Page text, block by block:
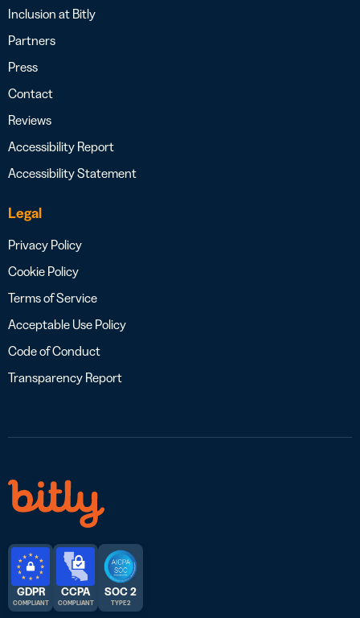
Inclusion at Bitly
Partners
Press
Contact
Reviews
Accessibility Report
Accessibility Statement
Legal
Privacy Policy
Cookie Policy
Terms of Service
Acceptable Use Policy
Code of Conduct
Transparency Report
GDPR
COMPLIANT
CCPA
COMPLIANT
SOC 2
TYPE 2